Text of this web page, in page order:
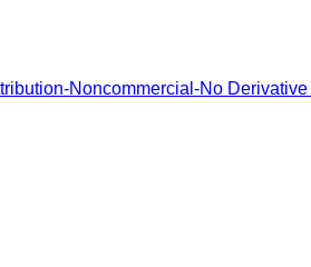
Noncommercial-No